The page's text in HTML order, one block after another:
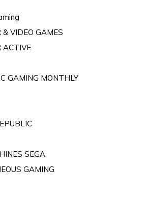
& VIDEO GAMES
ACTIVE
GAMING MONTHLY
SEGA
GAMING